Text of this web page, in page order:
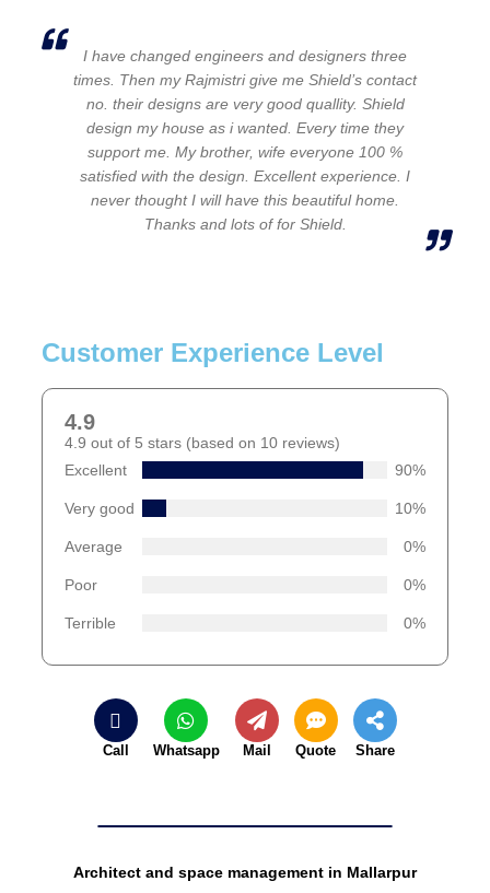
I have changed engineers and designers three
times. Then my Rajmistri give me Shield’s contact
no. their designs are very good quallity. Shield
design my house as i wanted. Every time they
support me. My brother, wife everyone 100 %
satisfied with the design. Excellent experience. I
never thought I will have this beautiful home.
Thanks and lots of for Shield.
Customer Experience Level
4.9
4.9 out of 5 stars (based on 10 reviews)
Excellent
90%
Very good 10%
Average 0%
Poor 0%
Terrible 0%
Call Whatsapp Mail Quote Share
Architect and space management in Mallarpur